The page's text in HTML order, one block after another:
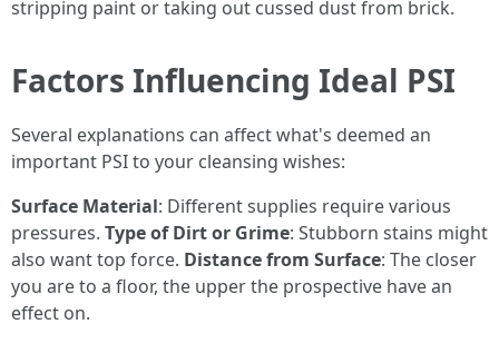
stripping paint or taking out cussed dust from brick.
Factors Influencing Ideal PSI
Several explanations can affect what's deemed an
important PSI to your cleansing wishes:
Surface Material: Different supplies require various
pressures. Type of Dirt or Grime: Stubborn stains might
also want top force. Distance from Surface: The closer
you are to a floor, the upper the prospective have an
effect on.